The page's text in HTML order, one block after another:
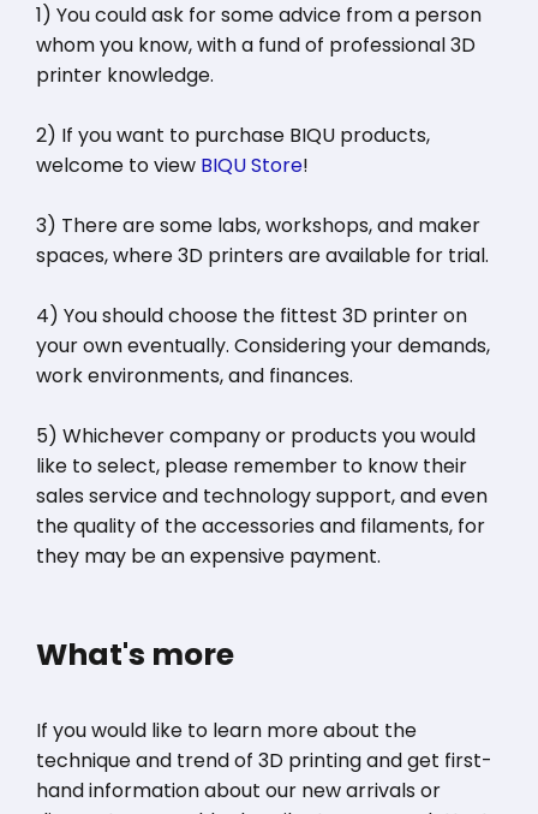
1) You could ask for some advice from a person
whom you know, with a fund of professional 3D
printer knowledge.
2) If you want to purchase BIQU products,
welcome to view BIQU Store!
3) There are some labs, workshops, and maker
spaces, where 3D printers are available for trial.
4) You should choose the fittest 3D printer on
your own eventually. Considering your demands,
work environments, and finances.
5) Whichever company or products you would
like to select, please remember to know their
sales service and technology support, and even
the quality of the accessories and filaments, for
they may be an expensive payment.
What's more
If you would like to learn more about the
technique and trend of 3D printing and get first-
hand information about our new arrivals or